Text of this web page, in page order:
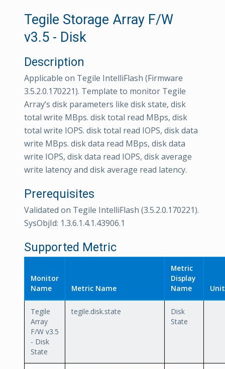
Tegile Storage Array F/W
v3.5 - Disk
Description
Applicable on Tegile IntelliFlash (Firmware
3.5.2.0.170221). Template to monitor Tegile
Array’s disk parameters like disk state, disk
total write MBps. disk total read MBps, disk
total write IOPS. disk total read IOPS, disk data
write MBps. disk data read MBps, disk data
write IOPS, disk data read IOPS, disk average
write latency and disk average read latency.
Prerequisites
Validated on Tegile IntelliFlash (3.5.2.0.170221).
SysObjId: 1.3.6.1.4.1.43906.1
Supported Metric
Monitor
Name
Metric Name
Metric
Display
Name
Unit
Tegile
Array
F/W v3.5
- Disk
State
tegile.disk.state
Disk
State